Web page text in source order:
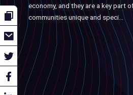
economy, and they are a key part
communities unique and speci...